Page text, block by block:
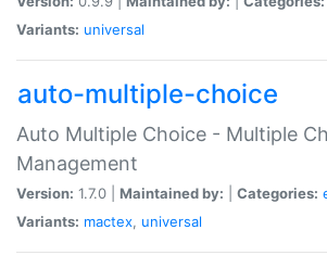
Variants: universal
auto-multiple-choice
Auto Multiple Choice - Multiple
Management
Version: 1.7.0 | Maintained by: Categories:
Variants: mactex, universal